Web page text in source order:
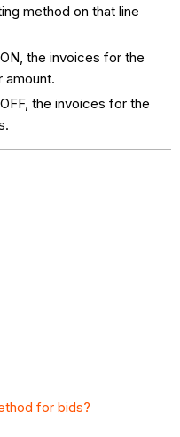
method on that line
the invoices for the
amount.
the invoices for the
for bids?